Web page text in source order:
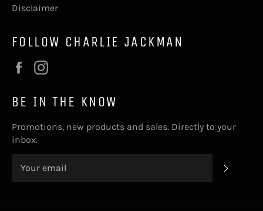
Disclaimer
FOLLOW CHARLIE JACKMAN
Facebook
BE IN THE KNOW
Promotions, new products and sales. Directly to your
inbox.